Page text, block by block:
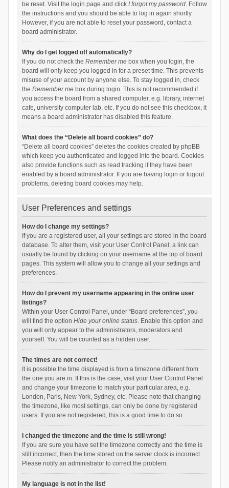
be reset. Visit the login page and click I forgot my password. Follow
the instructions and you should be able to log in again shortly.
However, if you are not able to reset your password, contact a
board administrator.
Why do I get logged off automatically?
If you do not check the Remember mebox when you login, the
board will only keep you logged in for a preset time. This prevents
misuse of your account by anyone else. To stay logged in, check
the Remember mebox during login. This is not recommended if
you access the board from a shared computer, e.g. library, internet
cafe, university computer lab, etc. If you do not see this checkbox, it
means a board administrator has disabled this feature.
What does the “Delete all board cookies” do?
“Delete all board cookies” deletes the cookies created by phpBB
which keep you authenticated and logged into the board. Cookies
also provide functions such as read tracking if they have been
enabled by a board administrator. If you are having login or logout
problems, deleting board cookies may help.
User Preferences and settings
How do I change my settings?
If you are a registered user, all your settings are stored in the board
database. To alter them, visit your User Control Panel; a link can
usually be found by clicking on your username at the top of board
pages. This system will allow you to change all your settings and
preferences.
How do I prevent my username appearing in the online user
listings?
Within your User Control Panel, under “Board preferences”, you
will find the option Hide your online status. Enable this option and
you will only appear to the administrators, moderators and
yourself. You will be counted as a hidden user.
The times are not correct!
It is possible the time displayed is from a timezone different from
the one you are in. If this is the case, visit your User Control Panel
and change your timezone to match your particular area, e.g.
London, Paris, New York, Sydney, etc. Please note that changing
the timezone, like most settings, can only be done by registered
users. If you are not registered, this is a good time to do so.
I changed the timezone and the time is still wrong!
If you are sure you have set the timezone correctly and the time is
still incorrect, then the time stored on the server clock is incorrect.
Please notify an administrator to correct the problem.
My language is not in the list!